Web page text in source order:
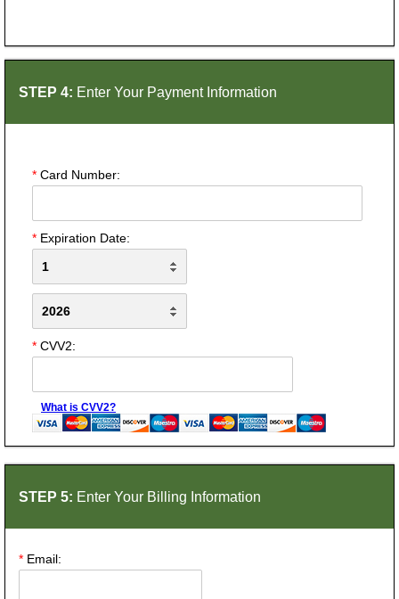
STEP 4: Enter Your Payment Information
* Card Number:
* Expiration Date:
* CVV2:
What is CVV2?
STEP 5: Enter Your Billing Information
* Email: